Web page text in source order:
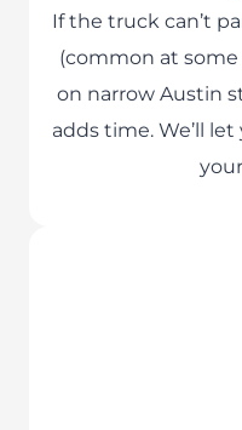
If the truck can’t
(common at
on narrow Austin
adds time. We’ll